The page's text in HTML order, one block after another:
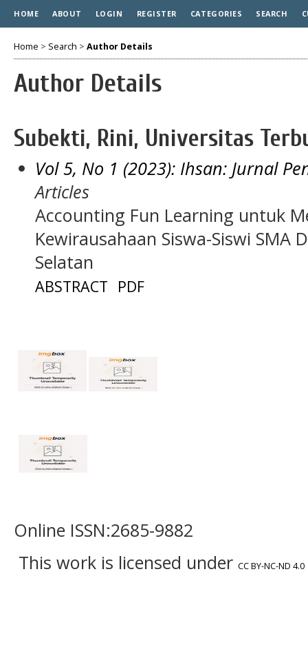
HOME ABOUT LOGIN REGISTER CATEGORIES SEARCH
Home > Search > Author Details
Author Details
Subekti, Rini, Universitas
Vol 5, No 1 (2023): Ihsan: Jurnal
Articles
Accounting Fun Learning untuk
Kewirausahaan Siswa-Siswi SMA
Selatan
ABSTRACT PDF
Online ISSN:2685-9882
This work is licensed under CC BY-NC-ND 4.0